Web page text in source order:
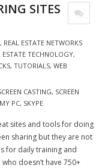
SITES
, REAL ESTATE NETWORKS
ESTATE TECHNOLOGY,
, TUTORIALS, WEB
CASTING, SCREEN
PC, SKYPE
sites and tools for doing
sharing but they are not
for daily training and
doesn’t have 750+